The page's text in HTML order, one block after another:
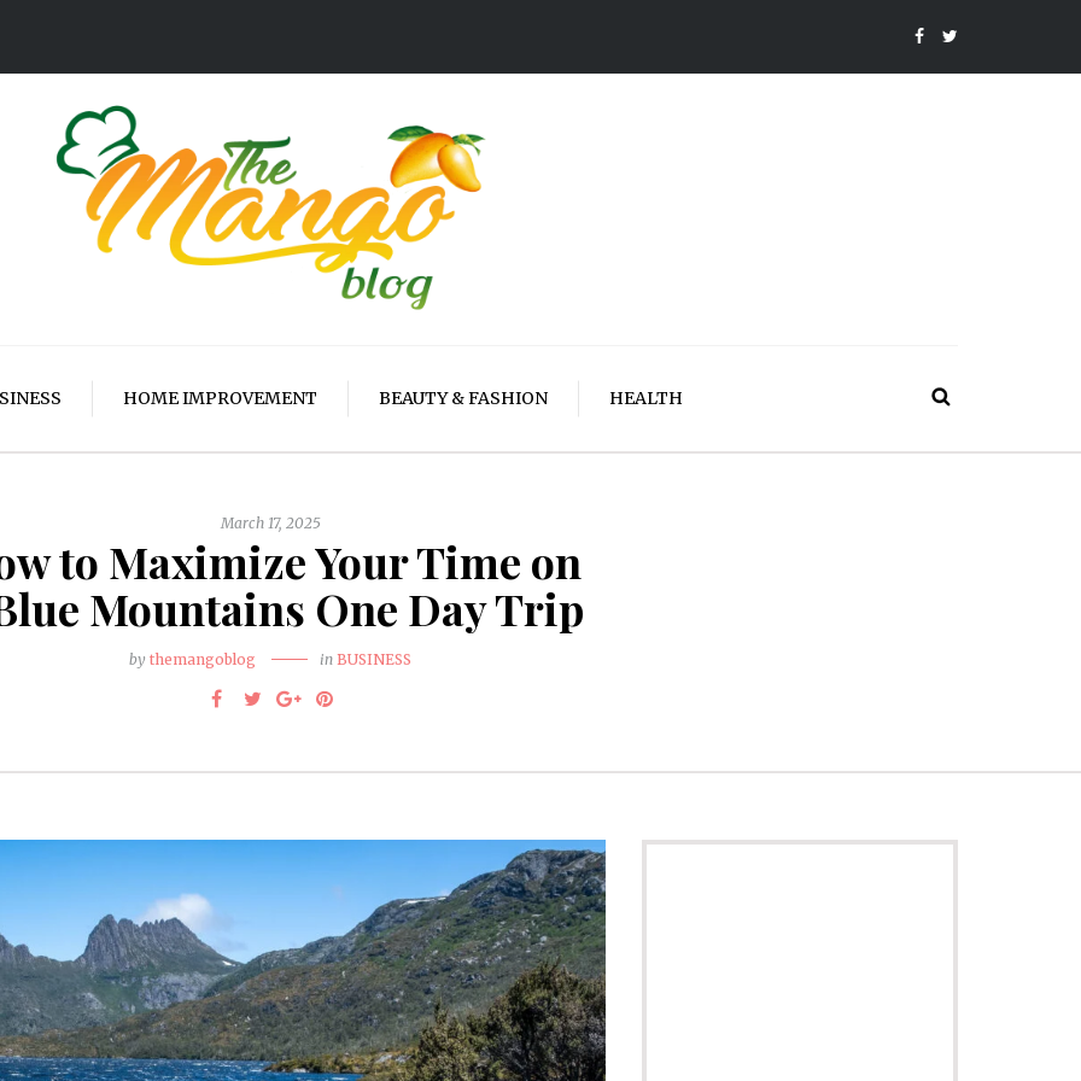
HOME IMPROVEMENT BEAUTY & FASHION HEALTH
March 17, 2025
to Maximize Your Time on
Mountains One Day Trip
by themangoblog in BUSINESS